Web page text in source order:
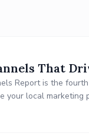
That
Report is the
your local marketing
drive outsized